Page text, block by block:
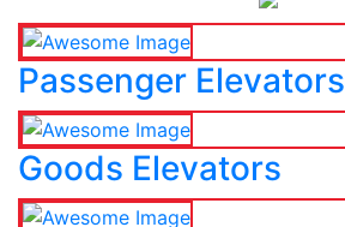
Passenger Elevators
Goods Elevators